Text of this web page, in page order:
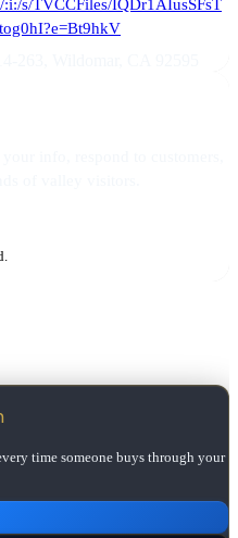
s/TVCCFiles/IQDr1AIusSFsT
time someone buys through your